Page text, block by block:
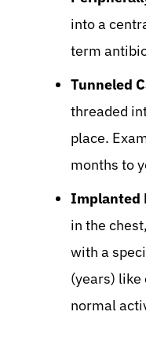
into a
term
Tunneled
threaded
place.
months to
Implanted
in the
with a
(years)
normal